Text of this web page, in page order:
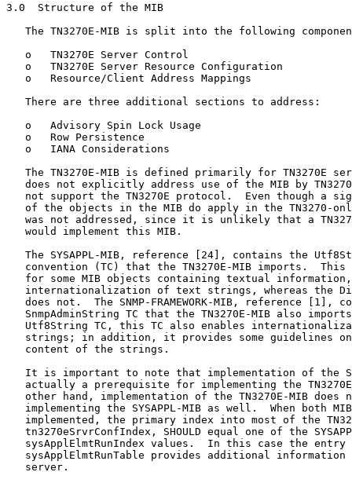
3.0  Structure of the MIB
The TN3270E-MIB is split into the following
   o   TN3270E Server Control
   o   TN3270E Server Resource Configuration
   o   Resource/Client Address Mappings
   There are three additional sections to address:
   o   Advisory Spin Lock Usage
   o   Row Persistence
   o   IANA Considerations
The TN3270E-MIB is defined primarily for TN3270E
does not explicitly address use of the MIB by
not support the TN3270E protocol.  Even though a
of the objects in the MIB do apply in the TN3270-
was not addressed, since it is unlikely that a
   would implement this MIB.
The SYSAPPL-MIB, reference [24], contains the
convention (TC) that the TN3270E-MIB imports.  This
for some MIB objects containing textual
internationalization of text strings, whereas the
does not.  The SNMP-FRAMEWORK-MIB, reference [1],
SnmpAdminString TC that the TN3270E-MIB also
Utf8String TC, this TC also enables
strings; in addition, it provides some guidelines
   content of the strings.
It is important to note that implementation of the
actually a prerequisite for implementing the
other hand, implementation of the TN3270E-MIB does
implementing the SYSAPPL-MIB as well.  When both
implemented, the primary index into most of the
tn3270eSrvrConfIndex, SHOULD equal one of the
sysApplElmtRunIndex values.  In this case the entry
sysApplElmtRunTable provides additional information
   server.